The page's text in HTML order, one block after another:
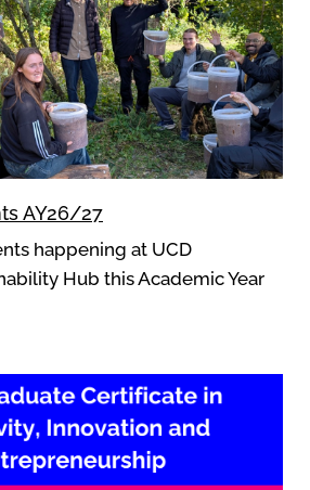
AY26/27
happening at UCD
Hub this Academic Year